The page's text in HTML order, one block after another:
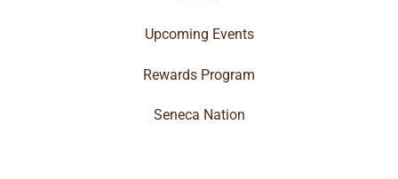
Upcoming Events
Rewards Program
Seneca Nation